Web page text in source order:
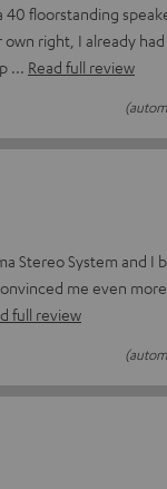
floorstanding
right, I already
Read full review
Stereo System and I
me even
full review